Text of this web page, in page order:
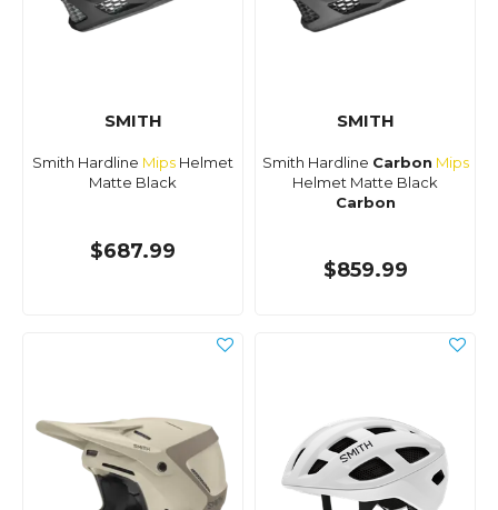
SMITH
Smith Hardline Mips Helmet
Matte Black
$687.99
SMITH
Smith Hardline Carbon Mips
Helmet Matte Black
Carbon
$859.99